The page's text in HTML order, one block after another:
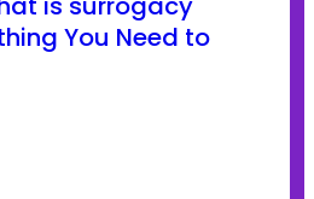
You Need to